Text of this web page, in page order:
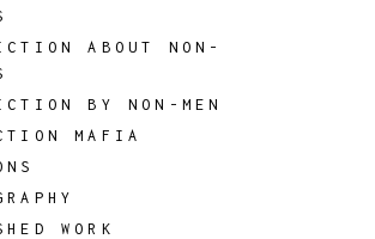
ABOUT NON-
BY NON-MEN
MAFIA
WORK